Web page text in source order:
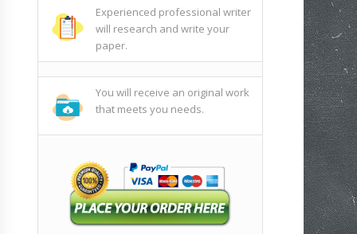
Experienced professional writer
will research and write your
paper.
You will receive an original work
that meets you needs.